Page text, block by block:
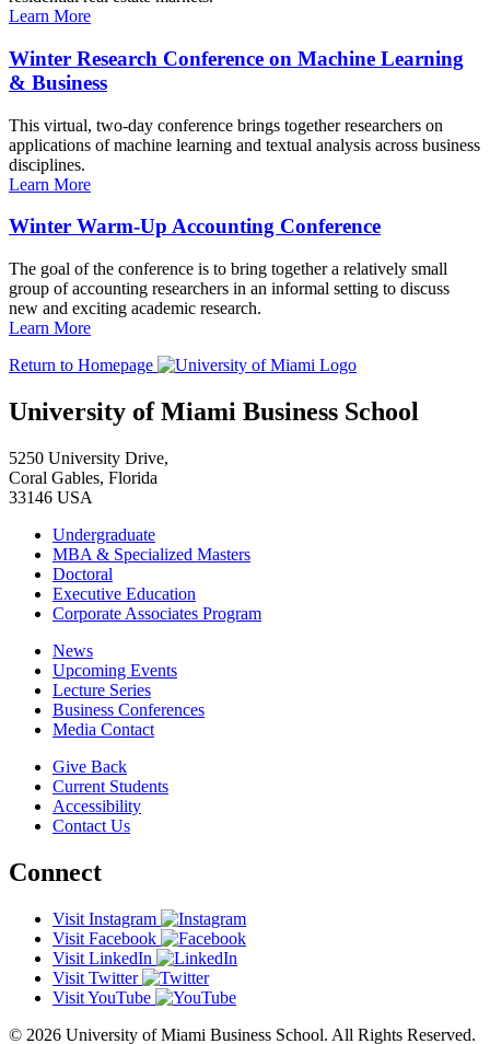
Learn More
Winter Research Conference on Machine Learning
& Business
This virtual, two-day conference brings together researchers on
applications of machine learning and textual analysis across business
disciplines.
Learn More
Winter Warm-Up Accounting Conference
The goal of the conference is to bring together a relatively small
group of accounting researchers in an informal setting to discuss
new and exciting academic research.
Learn More
Return to Homepage
University of Miami Business School
5250 University Drive,
Coral Gables, Florida
33146 USA
Undergraduate
MBA & Specialized Masters
Doctoral
Executive Education
Corporate Associates Program
News
Upcoming Events
Lecture Series
Business Conferences
Media Contact
Give Back
Current Students
Accessibility
Contact Us
Connect
Visit Instagram
Visit Facebook
Visit LinkedIn
Visit Twitter
Visit YouTube
© 2026 University of Miami Business School. All Rights Reserved.